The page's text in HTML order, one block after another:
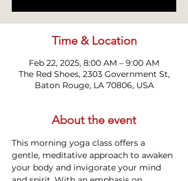
Time & Location
Feb 22, 2025, 8:00 AM – 9:00 AM
The Red Shoes, 2303 Government St,
Baton Rouge, LA 70806, USA
About the event
This morning yoga class offers a
gentle, meditative approach to awaken
your body and invigorate your mind